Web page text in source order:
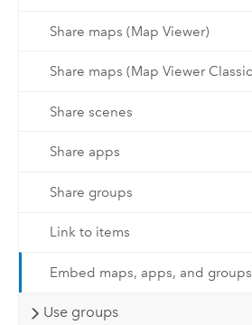
Share maps (Map Viewer)
Share maps (Map Viewer
Share scenes
Share apps
Share groups
Link to items
Embed maps, apps, and groups
Use groups